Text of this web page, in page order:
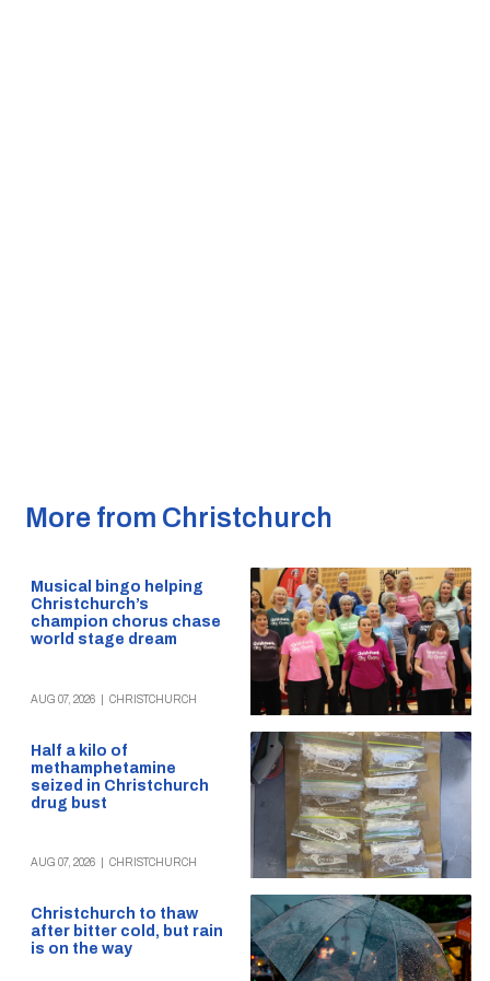
More from Christchurch
Musical bingo helping
Christchurch’s
champion chorus chase
world stage dream
AUG 07, 2026 CHRISTCHURCH
Half a kilo of
methamphetamine
seized in Christchurch
drug bust
AUG 07, 2026 CHRISTCHURCH
Christchurch to thaw
after bitter cold, but rain
is on the way